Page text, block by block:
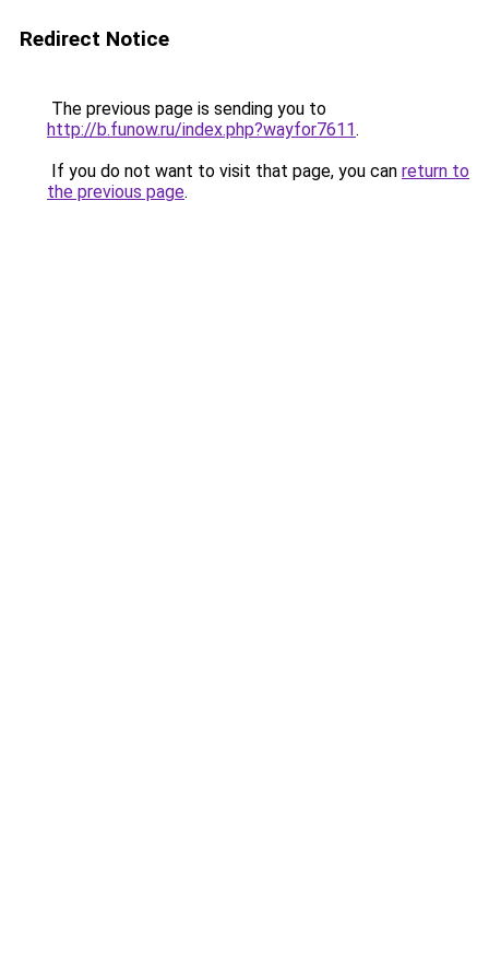
Redirect Notice
The previous page is sending you to
http://b.funow.ru/index.php?wayfor7611.
If you do not want to visit that page, you can return to
the previous page.